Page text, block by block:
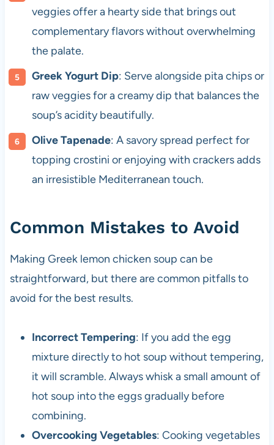
veggies offer a hearty side that brings out
complementary flavors without overwhelming
the palate.
Greek Yogurt Dip: Serve alongside pita chips or
raw veggies for a creamy dip that balances the
soup’s acidity beautifully.
Olive Tapenade: A savory spread perfect for
topping crostini or enjoying with crackers adds
an irresistible Mediterranean touch.
Common Mistakes to Avoid
Making Greek lemon chicken soup can be
straightforward, but there are common pitfalls to
avoid for the best results.
Incorrect Tempering: If you add the egg
mixture directly to hot soup without tempering,
it will scramble. Always whisk a small amount of
hot soup into the eggs gradually before
combining.
Overcooking Vegetables: Cooking vegetables